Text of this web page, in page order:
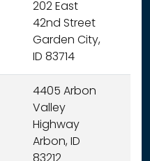
202 East
42nd Street
Garden City,
ID 83714
4405 Arbon
Valley
Highway
Arbon, ID